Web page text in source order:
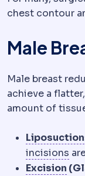
chest contour
Male
Male breast
achieve a
amount of
Liposuction
incisions
Excision